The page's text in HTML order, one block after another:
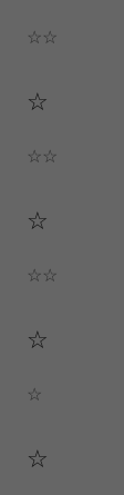
☆☆
☆
☆☆
☆
☆☆
☆
☆
☆